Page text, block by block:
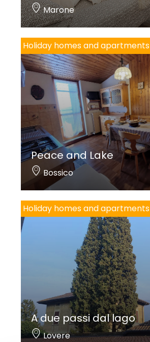
Marone
Holiday homes and apartments
Peace and Lake
Bossico
Holiday homes and apartments
A due passi dal lago
Lovere